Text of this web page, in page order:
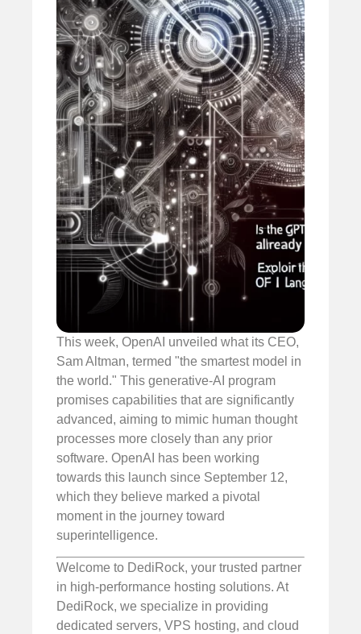
This week, OpenAI unveiled what its CEO,
Sam Altman, termed "the smartest model in
the world." This generative-AI program
promises capabilities that are significantly
advanced, aiming to mimic human thought
processes more closely than any prior
software. OpenAI has been working
towards this launch since September 12,
which they believe marked a pivotal
moment in the journey toward
superintelligence.
Welcome to DediRock, your trusted partner
in high-performance hosting solutions. At
DediRock, we specialize in providing
dedicated servers, VPS hosting, and cloud